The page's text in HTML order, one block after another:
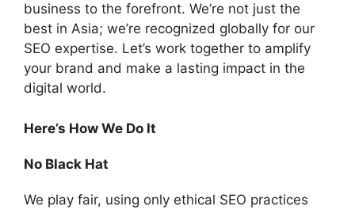
business to the forefront. We’re not just the
best in Asia; we’re recognized globally for our
SEO expertise. Let’s work together to amplify
your brand and make a lasting impact in the
digital world.
Here’s How We Do It
No Black Hat
We play fair, using only ethical SEO practices